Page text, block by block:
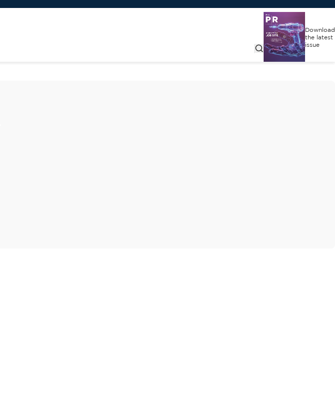
Download
the latest
issue